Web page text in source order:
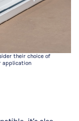
their choice of
application